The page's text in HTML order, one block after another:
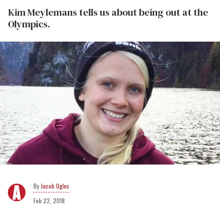
Kim Meylemans tells us about being out at the
Olympics.
Jacob Ogles
Feb 22, 2018